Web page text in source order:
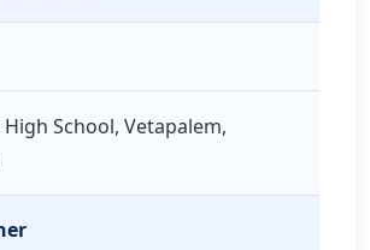
School, Vetapalem,